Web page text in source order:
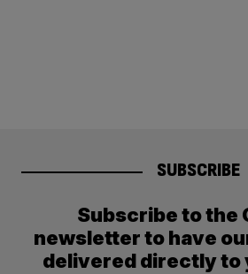
SUBSCRIBE
Subscribe to the
newsletter to have
delivered directly to